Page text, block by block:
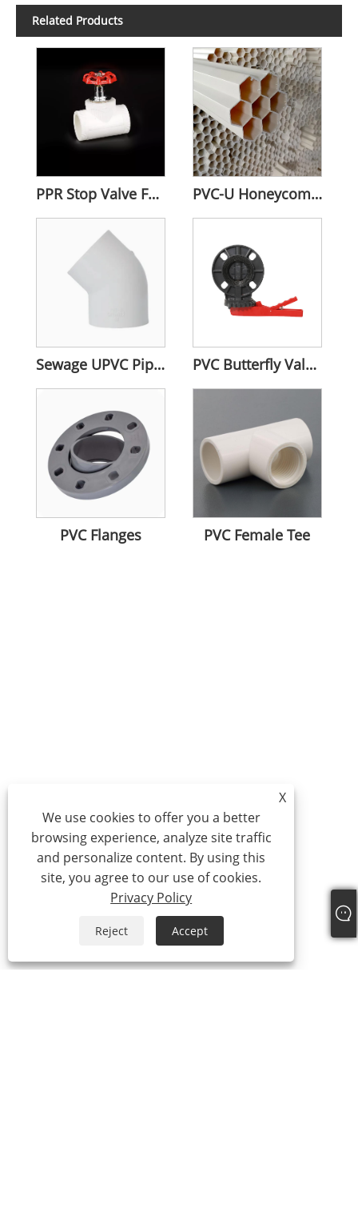
Related Products
PPR Stop Valve For Water Plumbing PVC-U Honeycomb Pipes
Sewage UPVC Pipe Fitting PVC Butterfly Valves
PVC Flanges PVC Female Tee
X
We use cookies to offer you a better
browsing experience, analyze site traffic
and personalize content. By using this
site, you agree to our use of cookies.
Privacy Policy
Reject Accept